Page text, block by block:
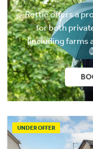
Rettie offers a
for both
(including farms
UNDER OFFER